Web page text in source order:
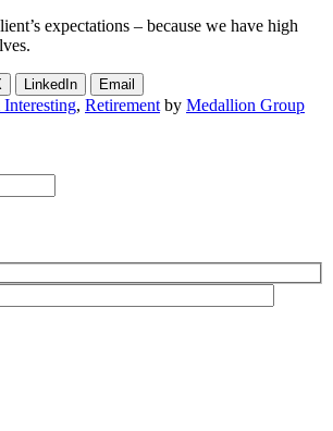
expectations – because we have high
LinkedIn Email
, Retirementby Medallion Group